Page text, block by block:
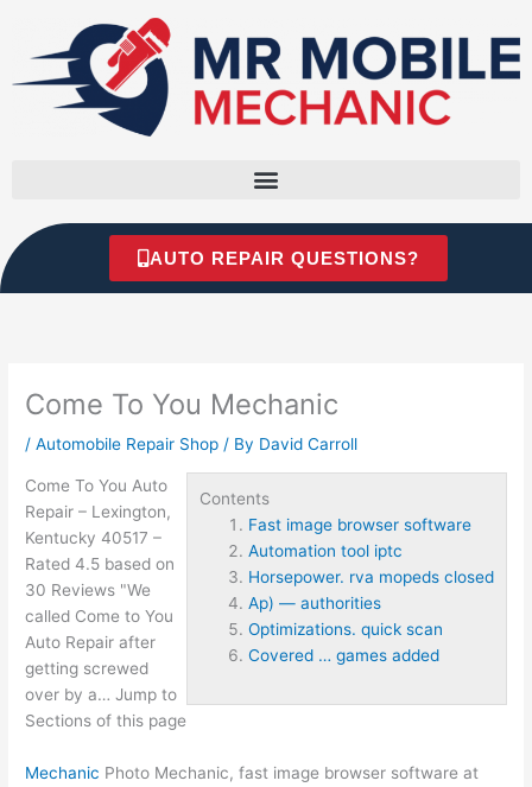
content
AUTO REPAIR QUESTIONS?
Come To You Mechanic
/Automobile Repair Shop / By David Carroll
Contents
Fast image browser software
Automation tool iptc
Horsepower. rva mopeds closed
Ap) — authorities
Optimizations. quick scan
Covered … games added
Come To You Auto
Repair – Lexington,
Kentucky 40517 –
Rated 4.5 based on
30 Reviews "We
called Come to You
Auto Repair after
getting screwed
over by a… Jump to
Sections of this page
Mechanic Photo Mechanic,fast image browser software at